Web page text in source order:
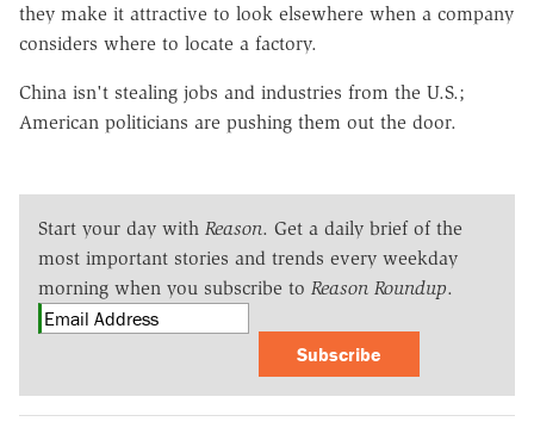
they make it attractive to look elsewhere when a company
considers where to locate a factory.
China isn't stealing jobs and industries from the U.S.;
American politicians are pushing them out the door.
Start your day with Reason. Get a daily brief of the
most important stories and trends every weekday
morning when you subscribe to Reason Roundup.
Subscribe